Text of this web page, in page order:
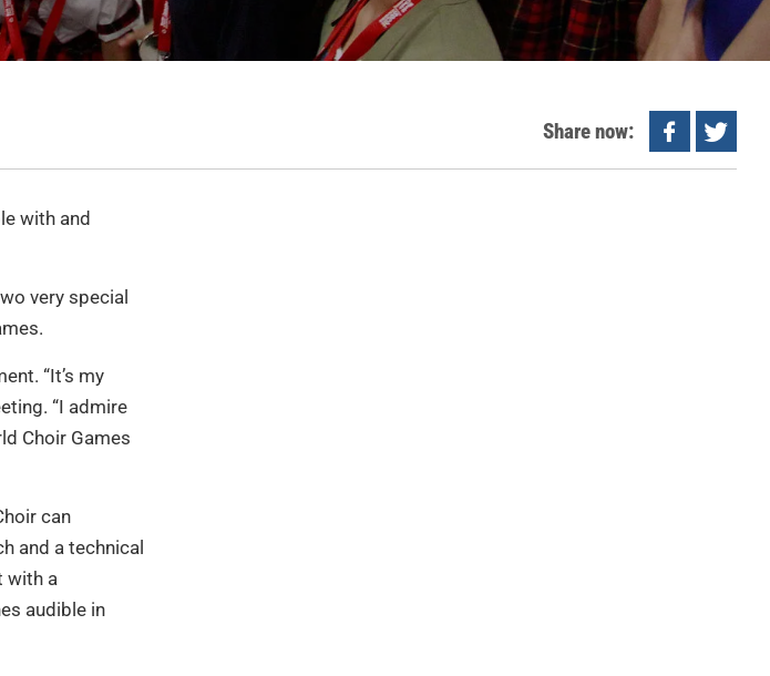
Share now:
with and
very special
“It’s my
“I admire
Choir Games
can
and a technical
with a
audible in